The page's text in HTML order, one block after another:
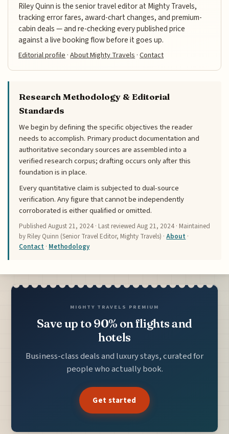
Riley Quinn is the senior travel editor at Mighty Travels,
tracking error fares, award-chart changes, and premium-
cabin deals — and re-checking every published price
against a live booking flow before it goes up.
Editorial profile ·About Mighty Travels ·Contact
Research Methodology & Editorial
Standards
We begin by defining the specific objectives the reader
needs to accomplish. Primary product documentation and
authoritative secondary sources are assembled into a
verified research corpus; drafting occurs only after this
foundation is in place.
Every quantitative claim is subjected to dual-source
verification. Any figure that cannot be independently
corroborated is either qualified or omitted.
PublishedAugust 21, 2024 · Last reviewedAug 21, 2024 · Maintained
by Riley Quinn (Senior Travel Editor, Mighty Travels) ·About ·
Contact · Methodology
MIGHTY TRAVELS PREMIUM
Save up to 90% on flights and
hotels
Business-class deals and luxury stays, curated for
people who actually book.
Get started